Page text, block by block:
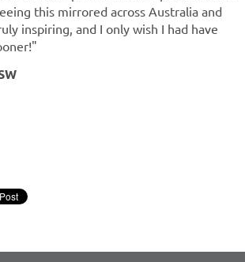
this mirrored across Australia and
inspiring, and I only wish I had have